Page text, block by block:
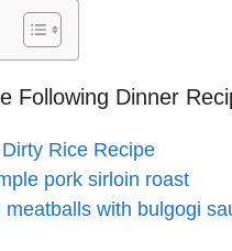
Following Dinner
Rice Recipe
pork sirloin roast
meatballs with bulgogi